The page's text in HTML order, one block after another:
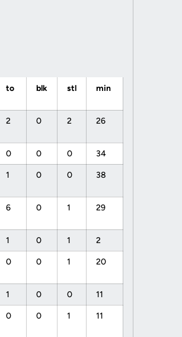
to blk stl min
2 0 2 26
0 0 0 34
1 0 0 38
6 0 1 29
1 0 1 2
0 0 1 20
1 0 0 11
0 0 1 11